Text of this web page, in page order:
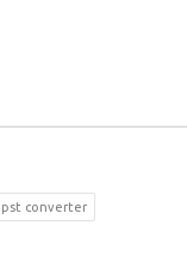
converter